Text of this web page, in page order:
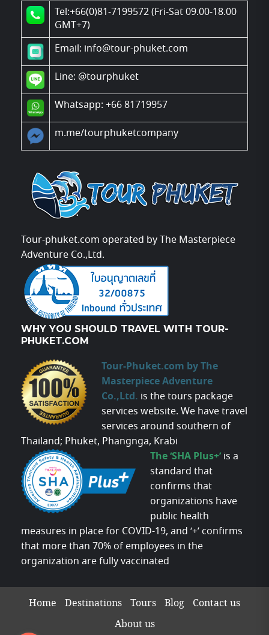
Tel:+66(0)81-7199572 (Fri-Sat 09.00-18.00
GMT+7)
Email: info@tour-phuket.com
Line: @tourphuket
Whatsapp: +66 81719957
m.me/tourphuketcompany
Tour-phuket.com operated by The Masterpiece
Adventure Co.,Ltd.
WHY YOU SHOULD TRAVEL WITH TOUR-
PHUKET.COM
Tour-Phuket.com by The
Masterpiece Adventure
Co.,Ltd. is the tours package
services website. We have travel
services around southern of
Thailand; Phuket, Phangnga, Krabi
The ‘SHA Plus+’ is a
standard that
confirms that
organizations have
public health
measures in place for COVID-19, and ‘+’ confirms
that more than 70% of employees in the
organization are fully vaccinated
Home Destinations Tours Blog Contact us
About us